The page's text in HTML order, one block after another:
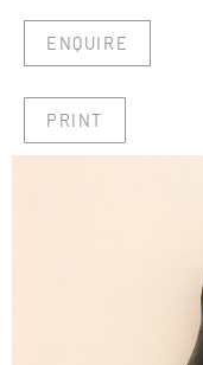
ENQUIRE
PRINT